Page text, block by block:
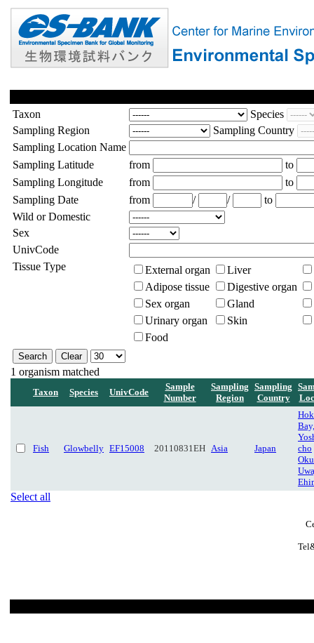
Taxon
Species
Sampling Region
Sampling Country
Sampling Location Name
Sampling Latitude
from
to
Sampling Longitude
from
to
Sampling Date
from / /
to
Wild or Domestic
Sex
UnivCode
Tissue Type
External organ
Liver
Adipose tissue
Digestive organ
Sex organ
Gland
Urinary organ
Skin
Food
1 organism matched
Taxon Species UnivCode
Sample
Number
Sampling
Region
Sampling
Country
Fish Glowbelly EF15008 20110831EH Asia Japan
cho
Select all